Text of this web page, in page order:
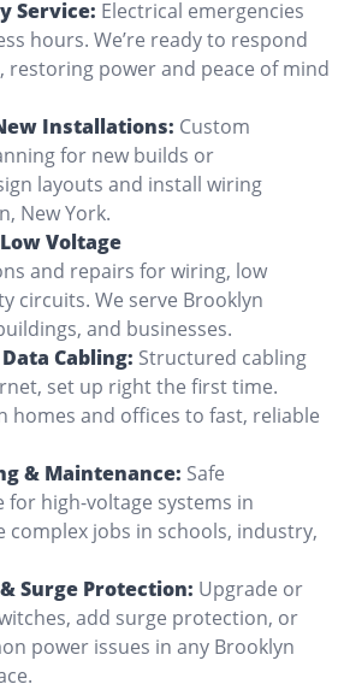
Service: Electrical emergencies
hours. We’re ready to respond
restoring power and peace of mind
Installations: Custom
for new builds or
layouts and install wiring
New York.
Voltage
and repairs for wiring, low
circuits. We serve Brooklyn
and businesses.
Cabling: Structured cabling
set up right the first time.
homes and offices to fast, reliable
& Maintenance: Safe
high-voltage systems in
complex jobs in schools, industry,
Surge Protection: Upgrade or
add surge protection, or
power issues in any Brooklyn